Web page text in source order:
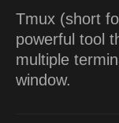
Tmux (short
powerful tool
multiple
window.